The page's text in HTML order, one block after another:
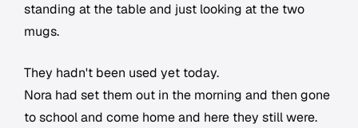
standing at the table and just looking at the two
mugs.
They hadn't been used yet today.
Nora had set them out in the morning and then gone
to school and come home and here they still were.